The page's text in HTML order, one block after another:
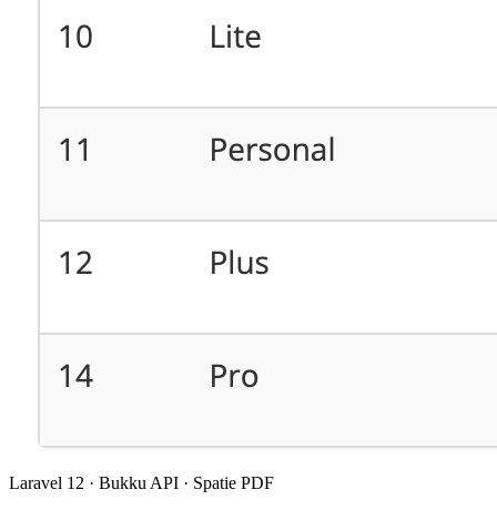
Laravel 12 · Bukku API · Spatie PDF